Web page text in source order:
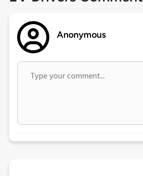
Anonymous